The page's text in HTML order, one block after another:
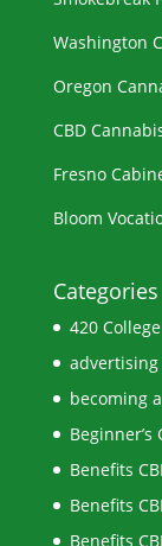
Washington
Oregon
CBD
Fresno
Bloom
Categories
420 College
becoming
Beginner’s
Benefits
Benefits
Benefits